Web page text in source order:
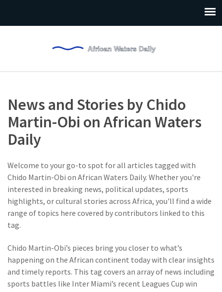
News and Stories by Chido
Martin-Obi on African Waters
Daily
Welcome to your go-to spot for all articles tagged with
Chido Martin-Obi on African Waters Daily. Whether you're
interested in breaking news, political updates, sports
highlights, or cultural stories across Africa, you'll find a wide
range of topics here covered by contributors linked to this
tag.
Chido Martin-Obi’s pieces bring you closer to what’s
happening on the African continent today with clear insights
and timely reports. This tag covers an array of news including
sports battles like Inter Miami’s recent Leagues Cup win